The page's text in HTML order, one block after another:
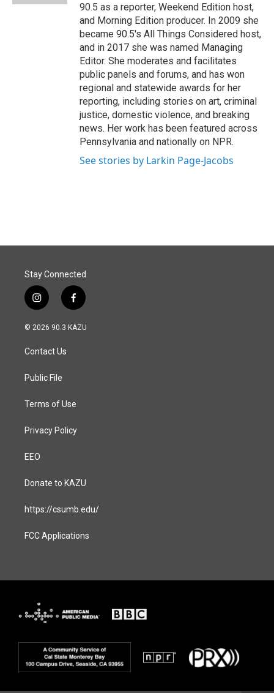
90.5 as a reporter, Weekend Edition host,
and Morning Edition producer. In 2009 she
became 90.5's All Things Considered host,
and in 2017 she was named Managing
Editor. She moderates and facilitates
public panels and forums, and has won
regional and statewide awards for her
reporting, including stories on art, criminal
justice, domestic violence, and breaking
news. Her work has been featured across
Pennsylvania and nationally on NPR.
See stories by Larkin Page-Jacobs
Stay Connected
i
n
s
a
g
a
f
a
c
© 2026 90.3 KAZU
Contact Us
Public File
Terms of Use
Privacy Policy
EEO
Donate to KAZU
https://csumb.edu/
FCC Applications